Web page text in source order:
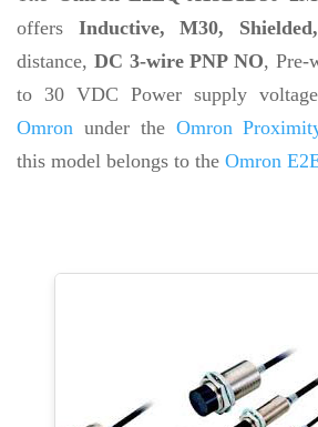
offers Inductive, M30,
distance, DC 3-wire PNP NO, Pre-
to 30 VDC Power supply
Omron under the Omron
this model belongs to the Omron